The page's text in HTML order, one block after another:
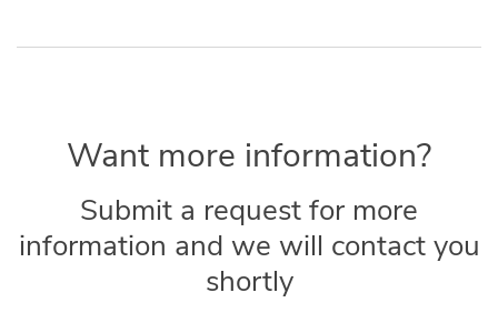
Want more information?
Submit a request for more
information and we will contact you
shortly